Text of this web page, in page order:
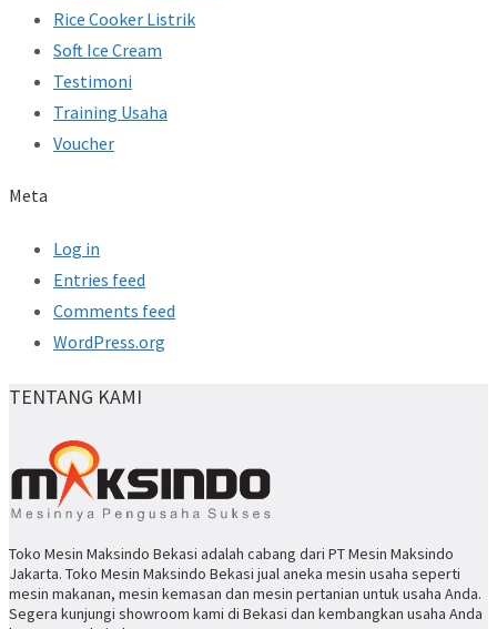
Rice Cooker Listrik
Soft Ice Cream
Testimoni
Training Usaha
Voucher
Meta
Log in
Entries feed
Comments feed
WordPress.org
TENTANG KAMI
Toko Mesin Maksindo Bekasi adalah cabang dari PT Mesin Maksindo
Jakarta. Toko Mesin Maksindo Bekasi jual aneka mesin usaha seperti
mesin makanan, mesin kemasan dan mesin pertanian untuk usaha Anda.
Segera kunjungi showroom kami di Bekasi dan kembangkan usaha Anda